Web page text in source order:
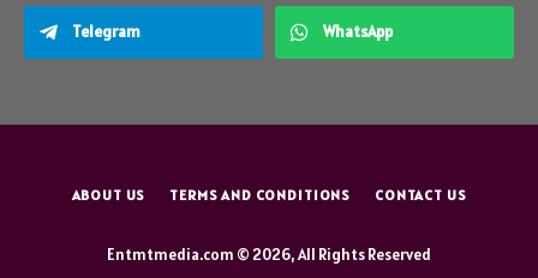
Telegram WhatsApp
ABOUT US TERMS AND CONDITIONS CONTACT US
Entmtmedia.com © 2026, All Rights Reserved